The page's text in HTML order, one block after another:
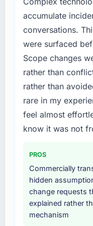
cited our
contract
without that
What did you
this company?
Their instinct
decision-
technically
strategic
every
we had
made the
Would you
accumulated
point where
a fraction of
needed fresh
structured
issues.
What
your project?
The core
delivery,
discovery that
third-party
been a
projects,
internal team
accumulate
conversations.
were surfaced
Scope changes
rather than
rather than
rare in my
feel almost
know it was not
PROS
Commercially
hidden
change requests
explained rather
mechanism